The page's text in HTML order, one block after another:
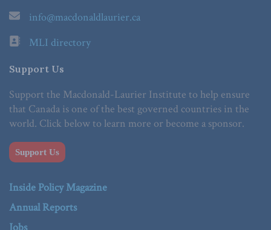
info@macdonaldlaurier.ca
MLI directory
Support Us
Support the Macdonald-Laurier Institute to help ensure
that Canada is one of the best governed countries in the
world. Click below to learn more or become a sponsor.
Support Us
Inside Policy Magazine
Annual Reports